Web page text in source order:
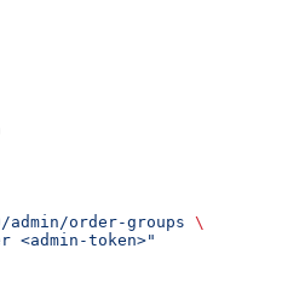
order-groups \
<admin-token>"